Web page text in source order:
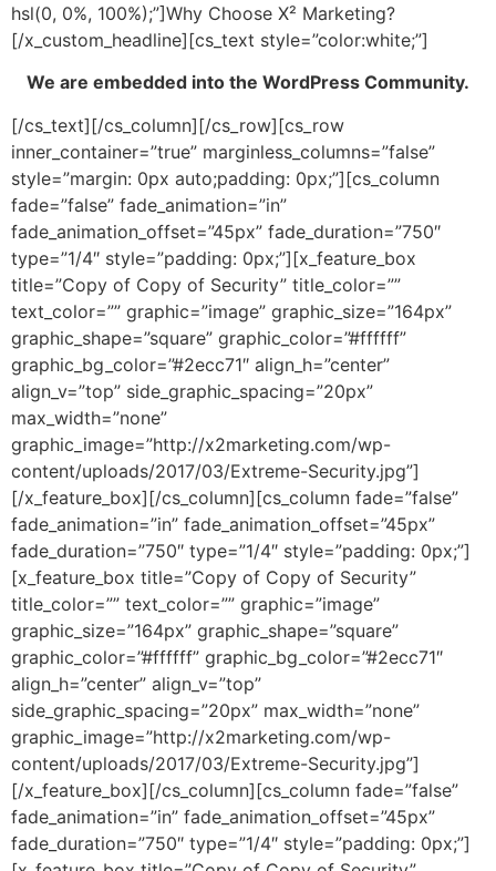
hsl(0, 0%, 100%);”]Why Choose X² Marketing?
[/x_custom_headline][cs_text style=”color:white;”]
We are embedded into the WordPress Community.
[/cs_text][/cs_column][/cs_row][cs_row
inner_container=”true” marginless_columns=”false”
style=”margin: 0px auto;padding: 0px;”][cs_column
fade=”false” fade_animation=”in”
fade_animation_offset=”45px” fade_duration=”750″
type=”1/4″ style=”padding: 0px;”][x_feature_box
title=”Copy of Copy of Security” title_color=””
text_color=”” graphic=”image” graphic_size=”164px”
graphic_shape=”square” graphic_color=”#ffffff”
graphic_bg_color=”#2ecc71″ align_h=”center”
align_v=”top” side_graphic_spacing=”20px”
max_width=”none”
graphic_image=”http://x2marketing.com/wp-
content/uploads/2017/03/Extreme-Security.jpg”]
[/x_feature_box][/cs_column][cs_column fade=”false”
fade_animation=”in” fade_animation_offset=”45px”
fade_duration=”750″ type=”1/4″ style=”padding: 0px;”]
[x_feature_box title=”Copy of Copy of Security”
title_color=”” text_color=”” graphic=”image”
graphic_size=”164px” graphic_shape=”square”
graphic_color=”#ffffff” graphic_bg_color=”#2ecc71″
align_h=”center” align_v=”top”
side_graphic_spacing=”20px” max_width=”none”
graphic_image=”http://x2marketing.com/wp-
content/uploads/2017/03/Extreme-Security.jpg”]
[/x_feature_box][/cs_column][cs_column fade=”false”
fade_animation=”in” fade_animation_offset=”45px”
fade_duration=”750″ type=”1/4″ style=”padding: 0px;”]